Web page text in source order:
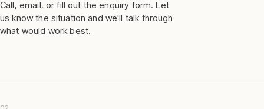
Call, email, or fill out the enquiry form. Let
us know the situation and we'll talk through
what would work best.